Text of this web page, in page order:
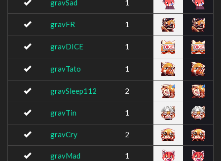
gravSad 1
gravFR 1
gravDICE 1
gravTato 1
gravSleep112 2
gravTin 1
gravCry 2
gravMad 1